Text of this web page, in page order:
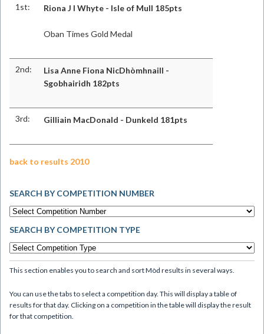
1st: Riona J I Whyte - Isle of Mull 185pts
Oban Times Gold Medal
2nd:
Lisa Anne Fiona NicDhòmhnaill -
Sgobhairidh 182pts
3rd: Gilliain MacDonald - Dunkeld 181pts
back to results 2010
SEARCH BY COMPETITION NUMBER
SEARCH BY COMPETITION TYPE
This section enables you to search and sort Mòd results in several ways.
You can use the tabs to select a competition day. This will display a table of
results for that day. Clicking on a competition in the table will display the result
for that competition.